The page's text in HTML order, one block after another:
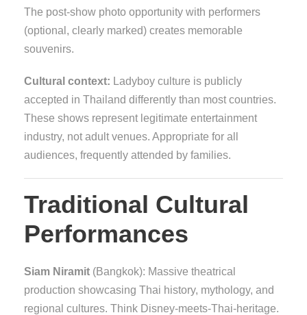
The post-show photo opportunity with performers
(optional, clearly marked) creates memorable
souvenirs.
Cultural context: Ladyboy culture is publicly
accepted in Thailand differently than most countries.
These shows represent legitimate entertainment
industry, not adult venues. Appropriate for all
audiences, frequently attended by families.
Traditional Cultural
Performances
Siam Niramit (Bangkok): Massive theatrical
production showcasing Thai history, mythology, and
regional cultures. Think Disney-meets-Thai-heritage.